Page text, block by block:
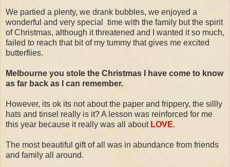
We partied a plenty, we drank bubbles, we enjoyed a
wonderful and very special time with the family but the spirit
of Christmas, although it threatened and I wanted it so much,
failed to reach that bit of my tummy that gives me excited
butterflies.
Melbourne you stole the Christmas I have come to know
as far back as I can remember.
However, its ok its not about the paper and frippery, the sillly
hats and tinsel really is it? A lesson was reinforced for me
this year because it really was all about LOVE.
The most beautiful gift of all was in abundance from friends
and family all around.